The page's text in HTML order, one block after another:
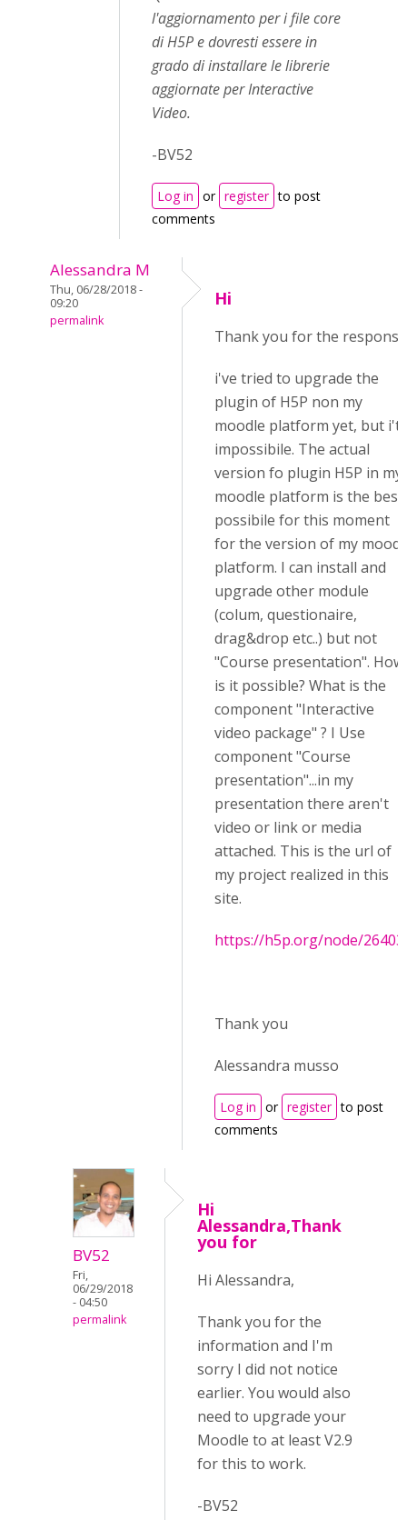
l'aggiornamento per i file core
di H5P e dovresti essere in
grado di installare le librerie
aggiornate per Interactive
Video.
-BV52
Log in or register to post
comments
Alessandra M
Thu, 06/28/2018 -
09:20
permalink
Hi
Thank you for the
i've tried to upgrade the
plugin of H5P non my
moodle platform yet, but i'ts
impossibile. The actual
version fo plugin H5P in my
moodle platform is the best
possibile for this moment
for the version of my
platform. I can install and
upgrade other module
(colum, questionaire,
drag&drop etc..) but not
"Course presentation". How
is it possible? What is the
component "Interactive
video package" ? I Use
component "Course
presentation"...in my
presentation there aren't
video or link or media
attached. This is the url of
my project realized in this
site.
https://h5p.org/node/
Thank you
Alessandra musso
Log in or register to post
comments
BV52
Fri,
06/29/2018
- 04:50
permalink
Hi
Alessandra,Thank
you for
Hi Alessandra,
Thank you for the
information and I'm
sorry I did not notice
earlier. You would also
need to upgrade your
Moodle to at least V2.9
for this to work.
-BV52